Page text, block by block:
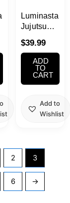
Luminasta
Jujutsu
Megumi
Fushiguro
Figure
$39.99
ADD
TO
CART
Add to
Wishlist
2 3
6 →